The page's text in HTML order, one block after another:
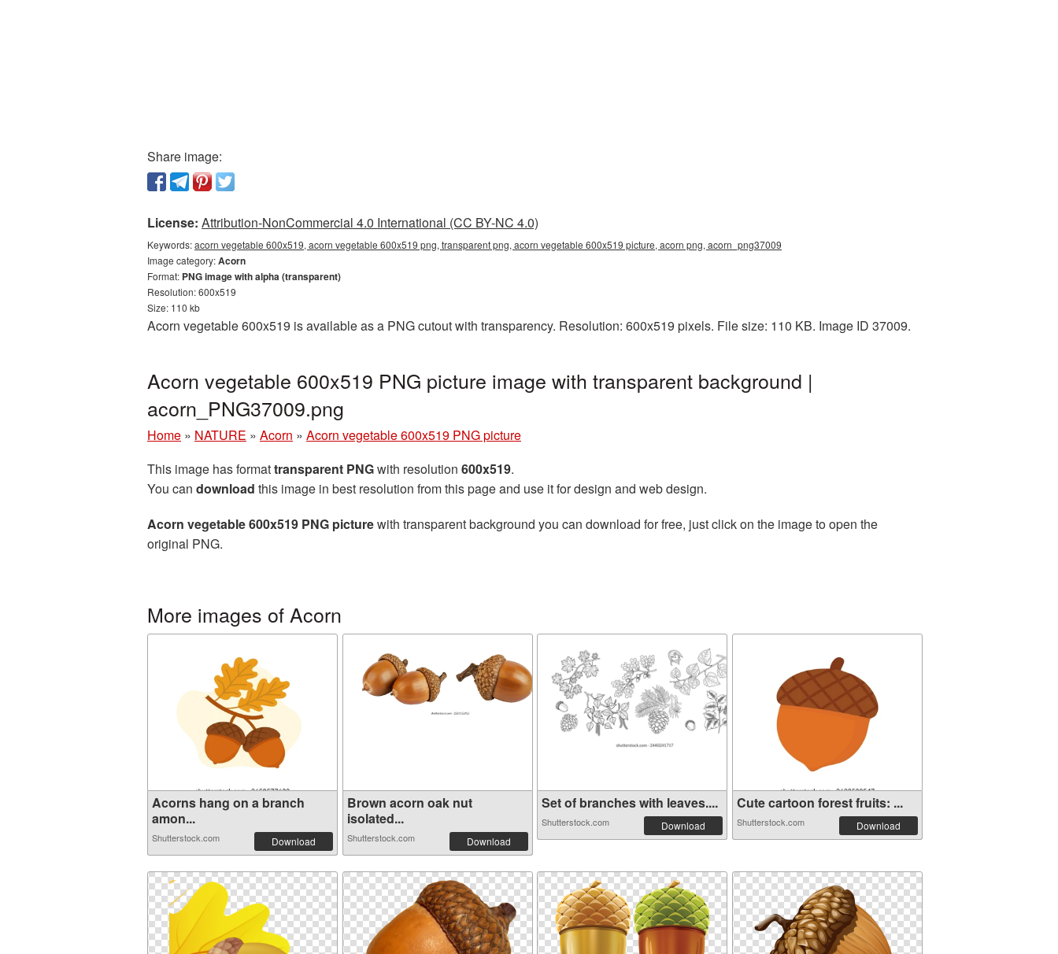
Share image:
License: Attribution-NonCommercial 4.0 International (CC BY-NC 4.0)
Keywords:acorn vegetable 600x519, acorn vegetable 600x519 png, transparent png, acorn vegetable 600x519 picture, acorn png, acorn_png37009
Image category:Acorn
Format: PNG image with alpha (transparent)
Resolution: 600x519
Size: 110 kb
Acorn vegetable 600x519 is available as a PNG cutout with transparency. Resolution: 600x519 pixels. File size: 110 KB. Image ID 37009.
Acorn vegetable 600x519 PNG picture image with transparent background |
acorn_PNG37009.png
Home » NATURE » Acorn » Acorn vegetable 600x519 PNG picture
This image has formattransparent PNGwith resolution 600x519.
You can download this image in best resolution from this page and use it for design and web design.
Acorn vegetable 600x519 PNG picturewith transparent background you can download for free, just click on the image to open the
original PNG.
More images of Acorn
Acorns hang on a branch
amon...
Shutterstock.com Download
Brown acorn oak nut
isolated...
Shutterstock.com Download
Set of branches with leaves....
Shutterstock.com Download
Cute cartoon forest fruits: ...
Shutterstock.com Download